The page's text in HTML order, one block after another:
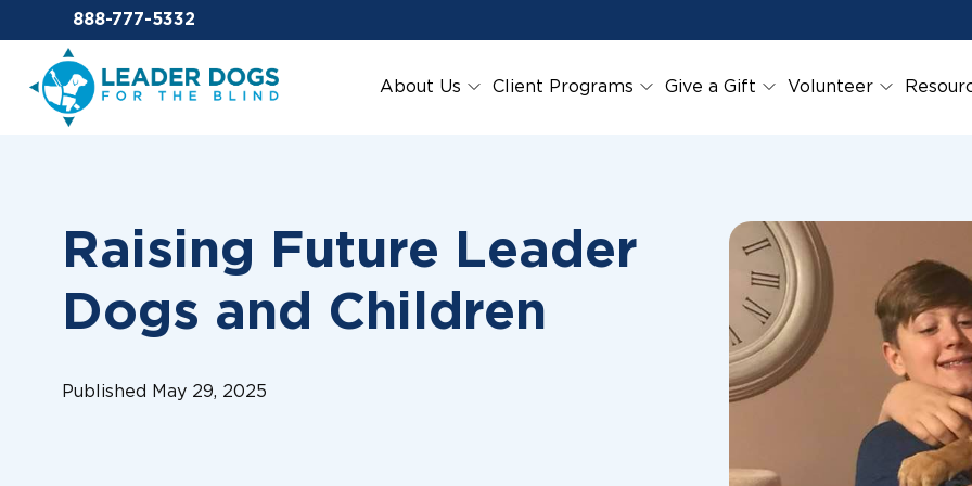
Email Leaderdog
888-777-5332
Leader Dogs for the Blind
About Us
Client Programs Give a Gift Volunteer
Raising Future Leader
Dogs and Children
Published May 29, 2025